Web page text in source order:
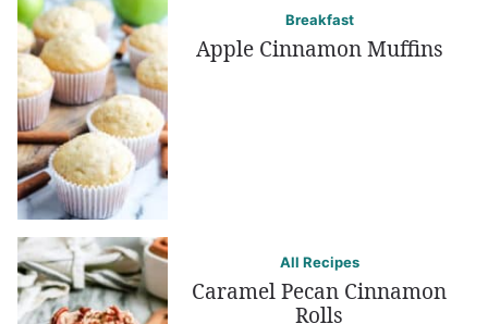
Breakfast
Apple Cinnamon Muffins
All Recipes
Caramel Pecan Cinnamon
Rolls